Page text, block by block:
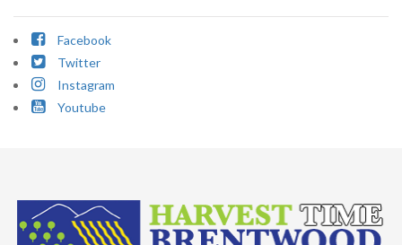
Facebook
Twitter
Instagram
Youtube